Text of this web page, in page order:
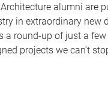
Architecture alumni are
in extraordinary new
a round-up of just a
projects we can’t